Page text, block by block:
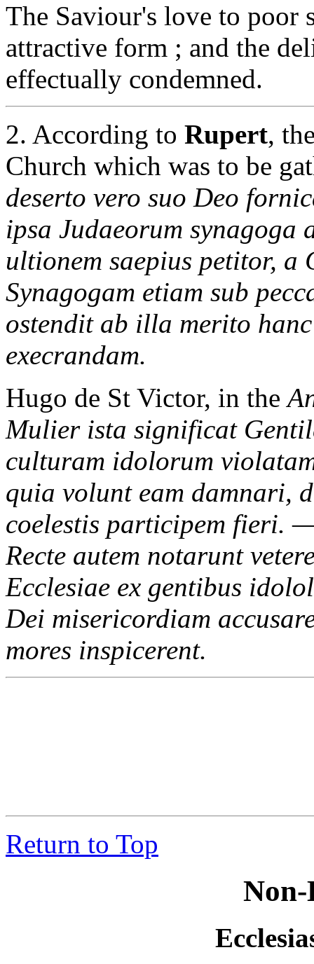
The Saviour's love to poor
attractive form ; and the
effectually condemned.
2. According to Rupert,
Church which was to be
deserto vero suo Deo
ipsa Judaeorum synagoga
ultionem saepius petitor, a
Synagogam etiam sub
ostendit ab illa merito
execrandam.
Hugo de St Victor, in the
Mulier ista significat
culturam idolorum
quia volunt eam damnari,
coelestis participem fieri.
Recte autem notarunt
Ecclesiae ex gentibus
Dei misericordiam
mores inspicerent.
Return to Top